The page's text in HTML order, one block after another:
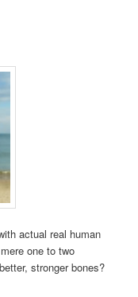
actual real human
one to two
stronger bones?